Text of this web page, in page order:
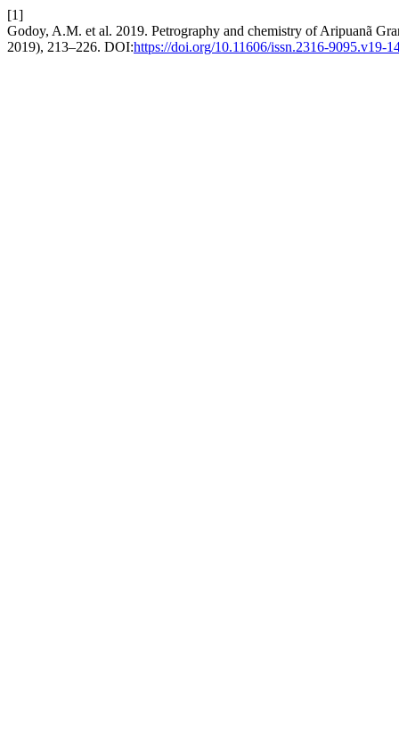
[1]
Godoy, A.M. et al. 2019. Petrography and chemistry of Aripuanã
2019), 213–226. DOI:https://doi.org/10.11606/issn.2316-9095.v19-